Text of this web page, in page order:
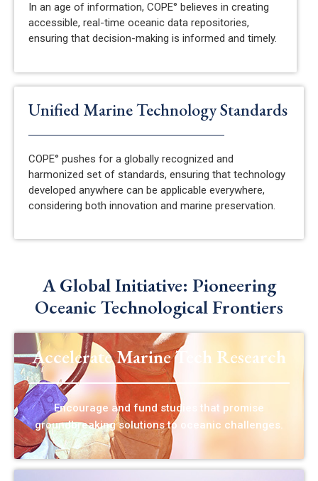
In an age of information, COPE° believes in creating
accessible, real-time oceanic data repositories,
ensuring that decision-making is informed and timely.
Unified Marine Technology Standards
COPE° pushes for a globally recognized and
harmonized set of standards, ensuring that technology
developed anywhere can be applicable everywhere,
considering both innovation and marine preservation.
A Global Initiative: Pioneering
Oceanic Technological Frontiers
Accelerate Marine Tech Research
Encourage and fund studies that promise
groundbreaking solutions to oceanic challenges.